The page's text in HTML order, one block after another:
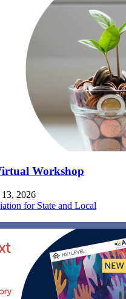
Workshop
2026
for State and Local